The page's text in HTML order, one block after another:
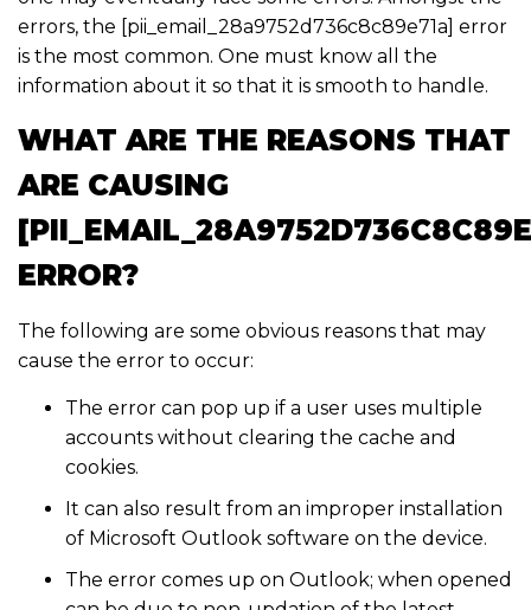
errors, the [pii_email_28a9752d736c8c89e71a] error
is the most common. One must know all the
information about it so that it is smooth to handle.
WHAT ARE THE REASONS THAT
ARE CAUSING
ERROR?
The following are some obvious reasons that may
cause the error to occur:
The error can pop up if a user uses multiple
accounts without clearing the cache and
cookies.
It can also result from an improper installation
of Microsoft Outlook software on the device.
The error comes up on Outlook; when opened